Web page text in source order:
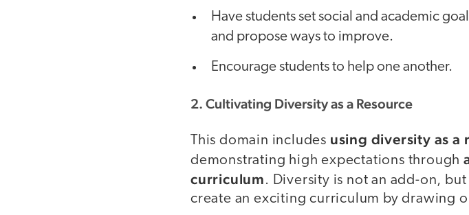
Have students set social and academic
and propose ways to improve.
Encourage students to help one another.
2. Cultivating Diversity as a Resource
This domain includes using diversity as a
demonstrating high expectations through
curriculum. Diversity is not an add-on,
create an exciting curriculum by drawing